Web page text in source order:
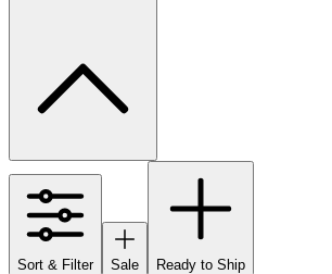
Sort & Filter Sale Ready to Ship